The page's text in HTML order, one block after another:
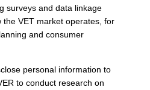
surveys and data linkage
the VET market operates, for
and consumer
personal information to
to conduct research on